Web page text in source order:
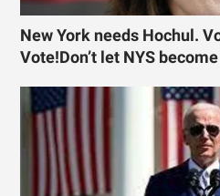
New York needs Hochul.
Vote!Don’t let NYS